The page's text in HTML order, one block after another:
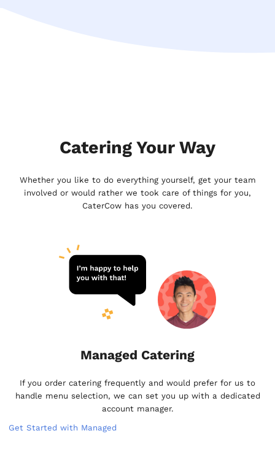
Catering Your Way
Whether you like to do everything yourself, get your team
involved or would rather we took care of things for you,
CaterCow has you covered.
Managed Catering
If you order catering frequently and would prefer for us to
handle menu selection, we can set you up with a dedicated
account manager.
Get Started with Managed